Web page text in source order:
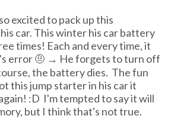
excited to pack up this
car. This winter his car battery
times! Each and every time, it
error 🤨 → He forgets to turn off
the battery dies. The fun
this jump starter in his car it
:D I'm tempted to say it will
but I think that's not true.